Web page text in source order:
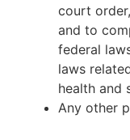
court
and to
federal
laws
health and
Any other